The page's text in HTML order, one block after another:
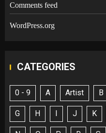
Comments feed
WordPress.org
CATEGORIES
0 - 9 A Artist B
G H I J K